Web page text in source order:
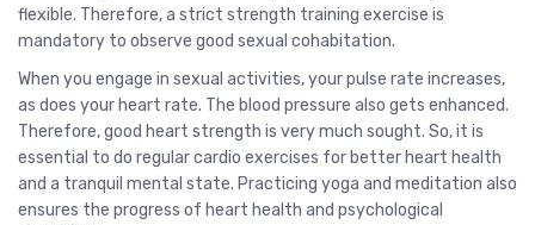
flexible. Therefore, a strict strength training exercise is
mandatory to observe good sexual cohabitation.
When you engage in sexual activities, your pulse rate increases,
as does your heart rate. The blood pressure also gets enhanced.
Therefore, good heart strength is very much sought. So, it is
essential to do regular cardio exercises for better heart health
and a tranquil mental state. Practicing yoga and meditation also
ensures the progress of heart health and psychological